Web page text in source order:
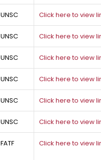
UNSC Click here to view
UNSC Click here to view
UNSC Click here to view
UNSC Click here to view
UNSC Click here to view
UNSC Click here to view
FATF Click here to view